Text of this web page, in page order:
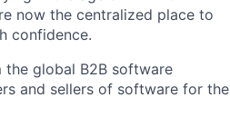
now the centralized place to
confidence.
global B2B software
and sellers of software for the